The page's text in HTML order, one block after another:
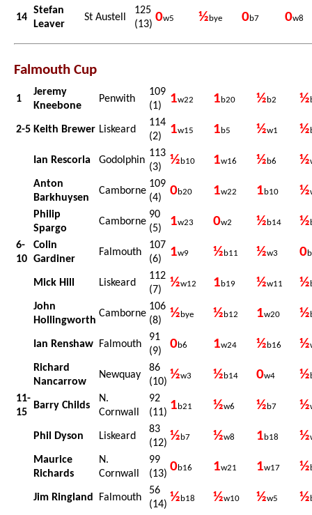
14
Stefan
Leaver
St Austell
125
(13) 0w5 ½ bye 0b7 0w8
Falmouth Cup
1
Jeremy
Kneebone
Penwith
109
(1)
1w22 1 b20 ½ b2 ½
2-5 Keith Brewer Liskeard
114
(2)
1w15 1 b5 ½w1 ½
Ian Rescorla Godolphin
113
(3)
½ b10 1w16 ½ b6 ½
Anton
Barkhuysen
Camborne
109
(4)
0b20 1w22 1 b10 ½
Philip
Spargo
Camborne
90
(5)
1w23 0w2 ½ b14 ½
6-
10
Colin
Gardiner
Falmouth
107
(6)
1w9 ½ b11 ½w3 0
Mick Hill Liskeard
112
(7)
½w12 1 b19 ½w11 ½
John
Hollingworth
Camborne
106
(8)
½ bye ½ b12 1w20 ½
Ian Renshaw Falmouth
91
(9)
0b6 1w24 ½ b16 ½
Richard
Nancarrow
Newquay
86
(10) ½w3 ½ b14 0w4 ½
11-
15
Barry Childs
N.
Cornwall
92
(11) 1 b21 ½w6 ½ b7 ½
Phil Dyson Liskeard
83
(12) ½ b7 ½w8 1 b18 ½
Maurice
Richards
N.
Cornwall
99
(13) 0b16 1w21 1w17 ½
Jim Ringland Falmouth
56
(14) ½ b18 ½w10 ½w5 ½